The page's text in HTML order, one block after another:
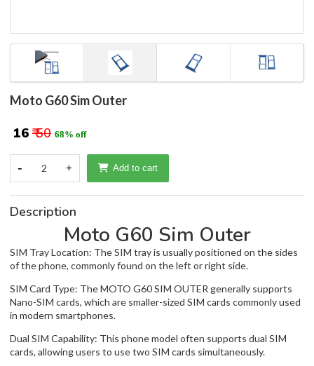
Moto G60 Sim Outer
₹ 16 ₹ 50 68% off
- 2 + Add to cart
Description
Moto G60 Sim Outer
SIM Tray Location: The SIM tray is usually positioned on the sides
of the phone, commonly found on the left or right side.
SIM Card Type: The MOTO G60 SIM OUTER generally supports
Nano-SIM cards, which are smaller-sized SIM cards commonly used
in modern smartphones.
Dual SIM Capability: This phone model often supports dual SIM
cards, allowing users to use two SIM cards simultaneously.